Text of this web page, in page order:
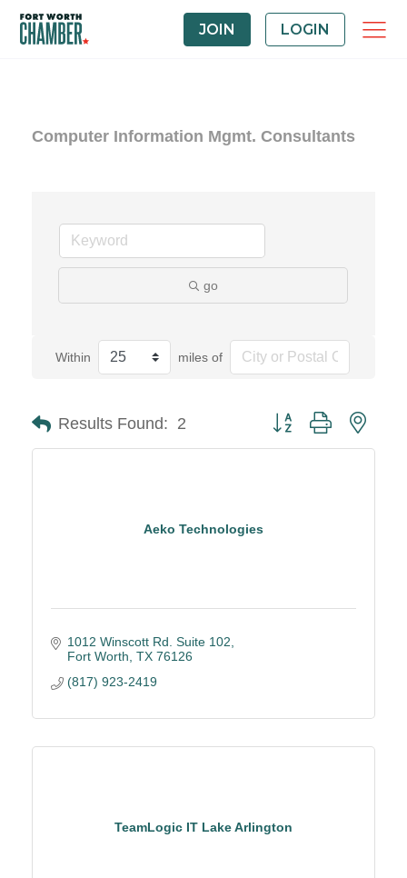
JOIN LOGIN
Computer Information Mgmt. Consultants
go
Within miles of
Results Found: 2 Button group with
Aeko Technologies
1012 Winscott Rd. Suite 102
Fort Worth TX 76126
(817) 923-2419
TeamLogic IT Lake Arlington